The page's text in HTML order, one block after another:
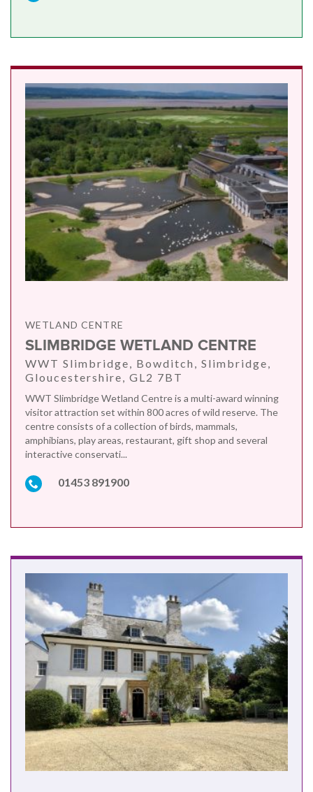
WETLAND CENTRE
SLIMBRIDGE WETLAND CENTRE
WWT Slimbridge, Bowditch, Slimbridge,
Gloucestershire, GL2 7BT
WWT Slimbridge Wetland Centre is a multi-award winning
visitor attraction set within 800 acres of wild reserve. The
centre consists of a collection of birds, mammals,
amphibians, play areas, restaurant, gift shop and several
interactive conservati...
01453 891900